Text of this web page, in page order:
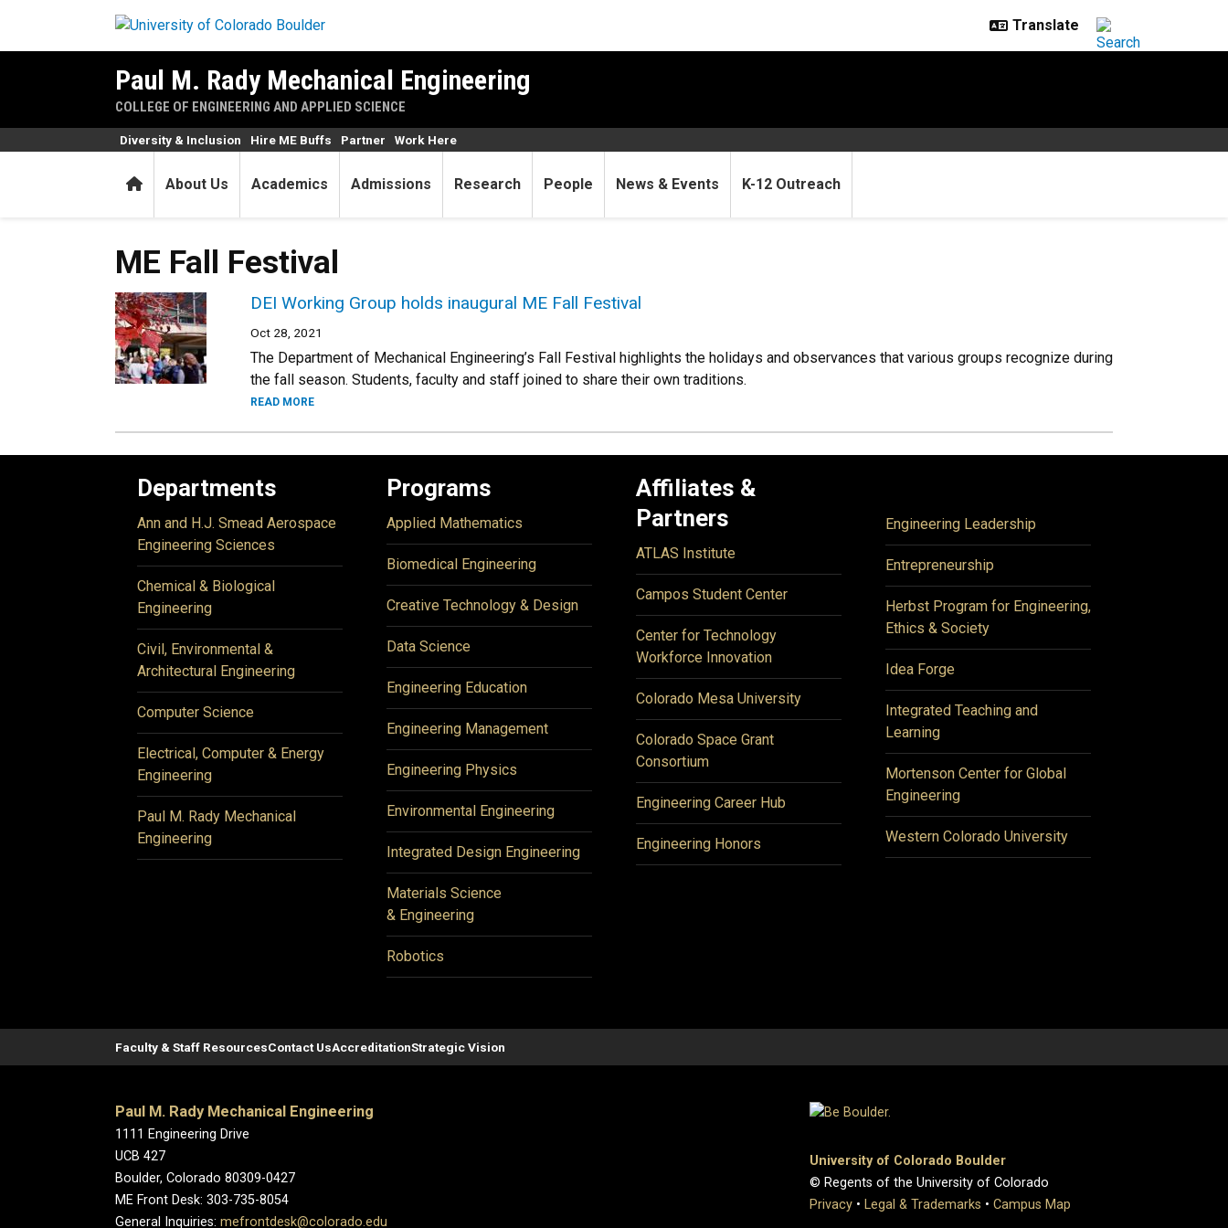
Paul M. Rady Mechanical Engineering
COLLEGE OF ENGINEERING AND APPLIED SCIENCE
HomeAbout Us Academics Admissions Research People News & Events K-12 Outreach
Diversity & Inclusion Hire ME Buffs Partner Work Here
ME Fall Festival
DEI Working Group holds inaugural ME Fall Festival
Oct 28, 2021
The Department of Mechanical Engineering’s Fall Festival highlights the holidays and observances that various groups recognize during
the fall season. Students, faculty and staff joined to share their own traditions.
READ MORE
Departments
Ann and H.J. Smead Aerospace
Engineering Sciences
Chemical & Biological
Engineering
Civil, Environmental &
Architectural Engineering
Computer Science
Electrical, Computer & Energy
Engineering
Paul M. Rady Mechanical
Engineering
Programs
Applied Mathematics
Biomedical Engineering
Creative Technology & Design
Data Science
Engineering Education
Engineering Management
Engineering Physics
Environmental Engineering
Integrated Design Engineering
Materials Science
& Engineering
Robotics
Affiliates &
Partners
ATLAS Institute
Campos Student Center
Center for Technology
Workforce Innovation
Colorado Mesa University
Colorado Space Grant
Consortium
Engineering Career Hub
Engineering Honors
Engineering Leadership
Entrepreneurship
Herbst Program for Engineering,
Ethics & Society
Idea Forge
Integrated Teaching and
Learning
Mortenson Center for Global
Engineering
Western Colorado University
Faculty & Staff ResourcesContact UsAccreditationStrategic Vision
Paul M. Rady Mechanical Engineering
1111 Engineering Drive
UCB 427
Boulder, Colorado 80309-0427
ME Front Desk: 303-735-8054
General Inquiries: mefrontdesk@colorado.edu
University of Colorado Boulder
© Regents of the University of Colorado
Privacy • Legal & Trademarks • Campus Map